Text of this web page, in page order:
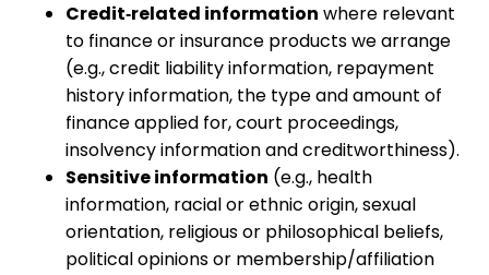
Credit‑related information where relevant
to finance or insurance products we arrange
(e.g., credit liability information, repayment
history information, the type and amount of
finance applied for, court proceedings,
insolvency information and creditworthiness).
Sensitive information (e.g., health
information, racial or ethnic origin, sexual
orientation, religious or philosophical beliefs,
political opinions or membership/affiliation